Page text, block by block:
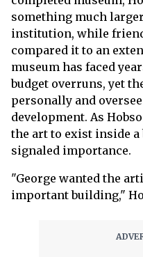
something much
institution, while
compared it to an
museum has faced
budget overruns, yet
personally and
development. As
the art to exist inside
signaled importance.
"George wanted the
important building,"